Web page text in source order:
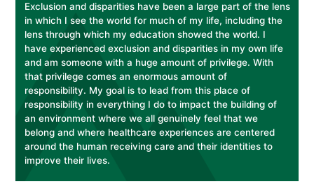
Exclusion and disparities have been a large part of the lens
in which I see the world for much of my life, including the
lens through which my education showed the world. I
have experienced exclusion and disparities in my own life
and am someone with a huge amount of privilege. With
that privilege comes an enormous amount of
responsibility. My goal is to lead from this place of
responsibility in everything I do to impact the building of
an environment where we all genuinely feel that we
belong and where healthcare experiences are centered
around the human receiving care and their identities to
improve their lives.